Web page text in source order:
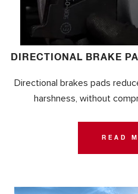
DIRECTIONAL BRAKE
Directional brakes pads
harshness, without
READ